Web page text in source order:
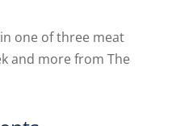
one of three meat
and more from The